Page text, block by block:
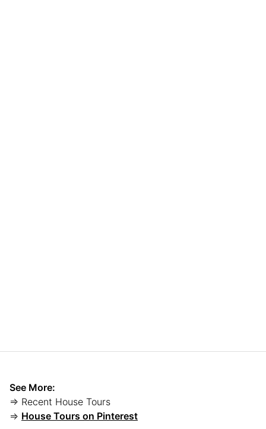
See More:
⇒ Recent House Tours
⇒ House Tours on Pinterest